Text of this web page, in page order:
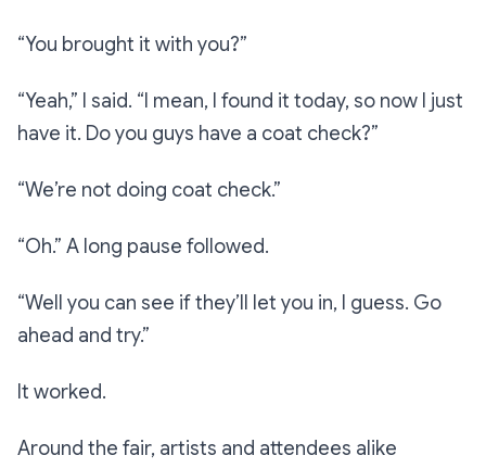
“You brought it with you?”
“Yeah,” I said. “I mean, I found it today, so now I just
have it. Do you guys have a coat check?”
“We’re not doing coat check.”
“Oh.” A long pause followed.
“Well you can see if they’ll let you in, I guess. Go
ahead and try.”
It worked.
Around the fair, artists and attendees alike